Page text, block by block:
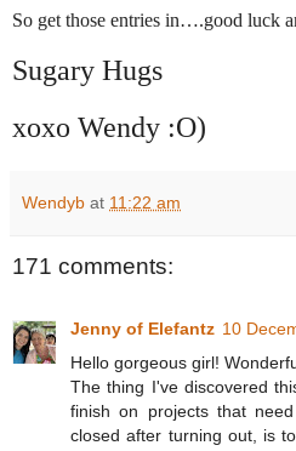
So get those entries in….good luck
Sugary Hugs
xoxo Wendy :O)
Wendyb at 11:22 am
171 comments:
Jenny of Elefantz 10
Hello gorgeous girl!
The thing I've discovered
finish on projects that
closed after turning out, is